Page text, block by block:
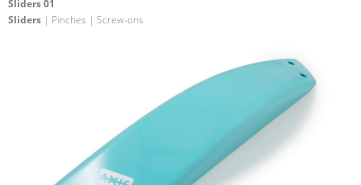
Sliders 01
Sliders | Pinches | Screw-ons